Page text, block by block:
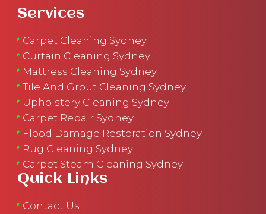
Services
Carpet Cleaning Sydney
Curtain Cleaning Sydney
Mattress Cleaning Sydney
Tile And Grout Cleaning Sydney
Upholstery Cleaning Sydney
Carpet Repair Sydney
Flood Damage Restoration Sydney
Rug Cleaning Sydney
Carpet Steam Cleaning Sydney
Quick Links
Contact Us